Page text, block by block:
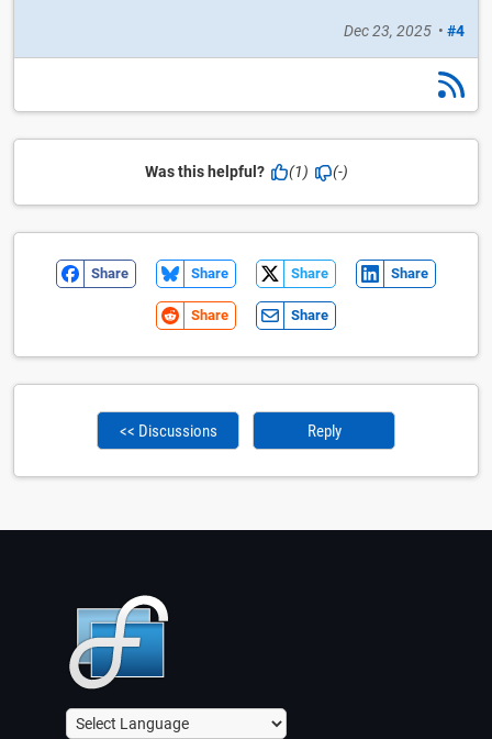
Dec 23, 2025 • #4
Was this helpful? (1) (-)
Share Share Share Share
Share Share
<< Discussions Reply